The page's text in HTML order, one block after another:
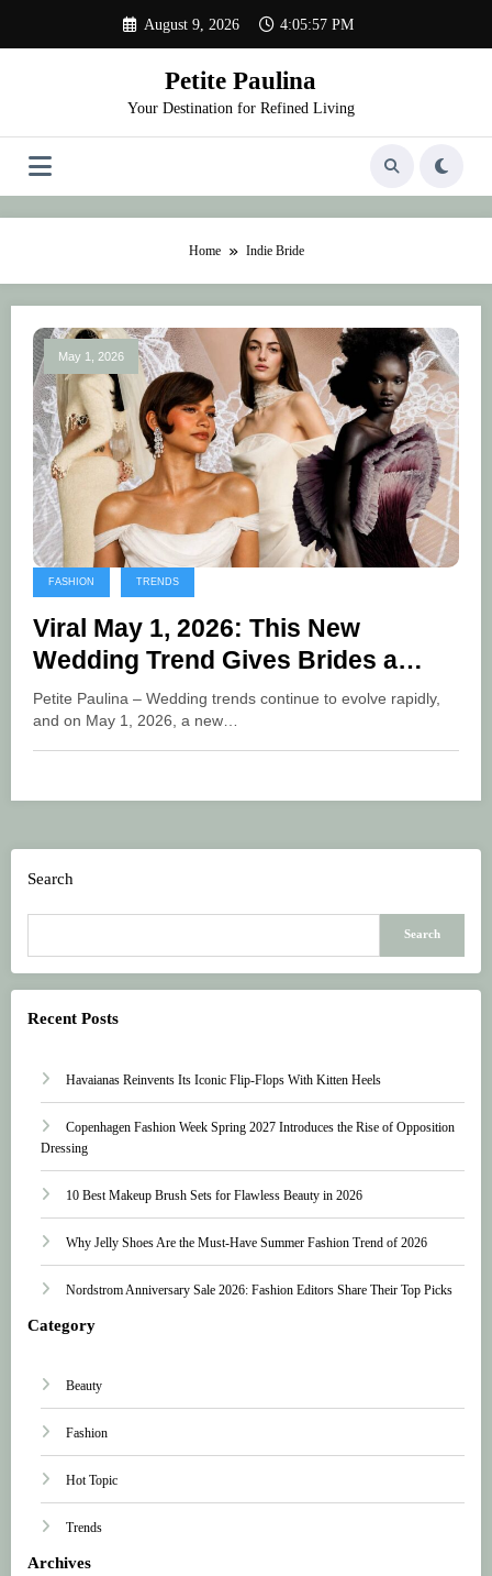
content
August 9, 2026 4:05:57 PM
Petite Paulina
Your Destination for Refined Living
Home Indie Bride
May 1, 2026
FASHION TRENDS
Viral May 1, 2026: This New
Wedding Trend Gives Brides a
More Freedom Look
Petite Paulina – Wedding trends continue to evolve rapidly,
and on May 1, 2026, a new…
Search
Search
Recent Posts
Havaianas Reinvents Its Iconic Flip-Flops With Kitten Heels
Copenhagen Fashion Week Spring 2027 Introduces the Rise of Opposition
Dressing
10 Best Makeup Brush Sets for Flawless Beauty in 2026
Why Jelly Shoes Are the Must-Have Summer Fashion Trend of 2026
Nordstrom Anniversary Sale 2026: Fashion Editors Share Their Top Picks
Category
Beauty
Fashion
Hot Topic
Trends
Archives